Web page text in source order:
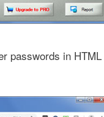
passwords in HTML